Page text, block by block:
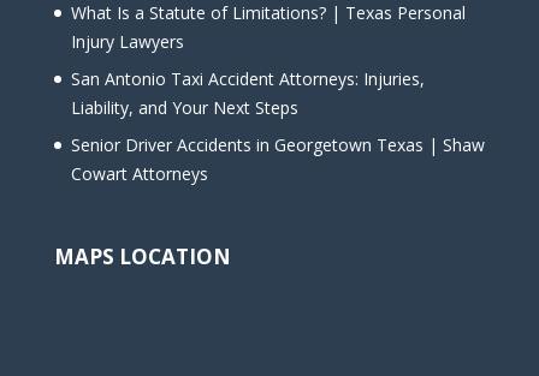
What Is a Statute of Limitations? | Texas Personal
Injury Lawyers
San Antonio Taxi Accident Attorneys: Injuries,
Liability, and Your Next Steps
Senior Driver Accidents in Georgetown Texas | Shaw
Cowart Attorneys
MAPS LOCATION